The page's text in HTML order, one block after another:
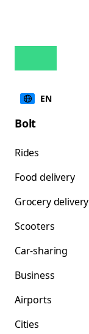
EN
Bolt
Rides
Food delivery
Grocery delivery
Scooters
Car-sharing
Business
Airports
Cities